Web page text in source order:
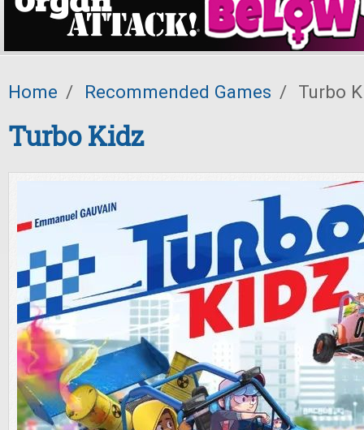
Home / Recommended Games / Turbo
Turbo Kidz